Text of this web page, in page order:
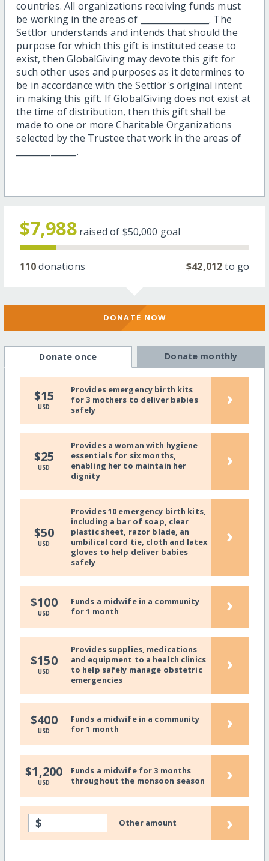
countries. All organizations receiving funds must
be working in the areas of ________________. The
Settlor understands and intends that should the
purpose for which this gift is instituted cease to
exist, then GlobalGiving may devote this gift for
such other uses and purposes as it determines to
be in accordance with the Settlor's original intent
in making this gift. If GlobalGiving does not exist at
the time of distribution, then this gift shall be
made to one or more Charitable Organizations
selected by the Trustee that work in the areas of
______________.
$7,988 raised of $50,000 goal
110donations $42,012to go
DONATE NOW
Donate once Donate monthly
$15
USD
Provides emergency birth kits
for 3 mothers to deliver babies
safely
›
$25
USD
Provides a woman with hygiene
essentials for six months,
enabling her to maintain her
dignity
›
$50
USD
Provides 10 emergency birth kits,
including a bar of soap, clear
plastic sheet, razor blade, an
umbilical cord tie, cloth and latex
gloves to help deliver babies
safely
›
$100
USD
Funds a midwife in a community
for 1 month
›
$150
USD
Provides supplies, medications
and equipment to a health clinics
to help safely manage obstetric
emergencies
›
$400
USD
Funds a midwife in a community
for 1 month
›
$1,200
USD
Funds a midwife for 3 months
throughout the monsoon season
›
$ Other amount ›